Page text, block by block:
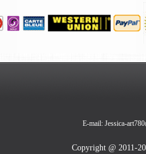
E-mail: Jessica-
Copyright @ 2011-